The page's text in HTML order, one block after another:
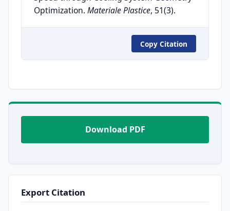
Optimization. Materiale Plastice, 51(3).
Copy Citation
Download PDF
Export Citation